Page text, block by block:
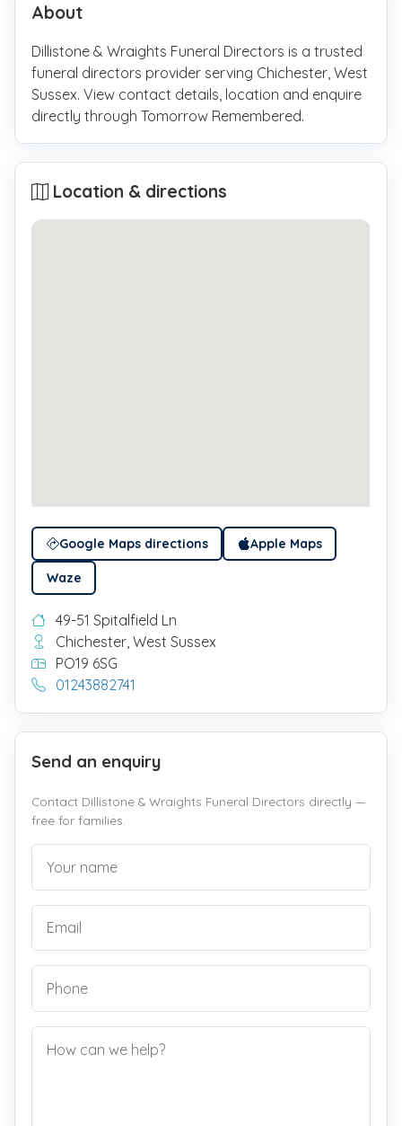
About
Dillistone & Wraights Funeral Directors is a trusted
funeral directors provider serving Chichester, West
Sussex. View contact details, location and enquire
directly through Tomorrow Remembered.
Location & directions
Google Maps directions Apple Maps
Waze
49-51 Spitalfield Ln
Chichester, West Sussex
PO19 6SG
01243882741
Send an enquiry
Contact Dillistone & Wraights Funeral Directors directly —
free for families.